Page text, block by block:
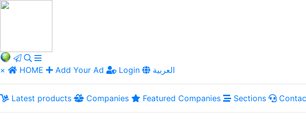
× HOME Add Your Ad Login العربية
Latest products Companies Featured Companies Sections